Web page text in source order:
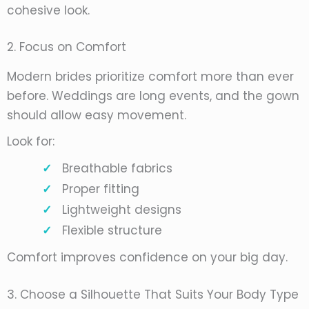
cohesive look.
2. Focus on Comfort
Modern brides prioritize comfort more than ever
before. Weddings are long events, and the gown
should allow easy movement.
Look for:
Breathable fabrics
Proper fitting
Lightweight designs
Flexible structure
Comfort improves confidence on your big day.
3. Choose a Silhouette That Suits Your Body Type